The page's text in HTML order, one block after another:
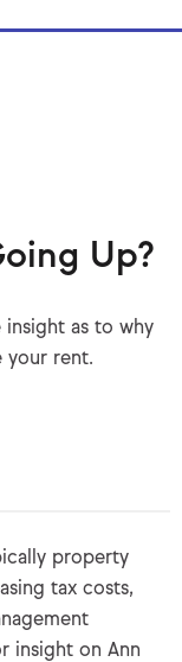
Up?
as to why
your rent.
property
tax costs,
insight on Ann